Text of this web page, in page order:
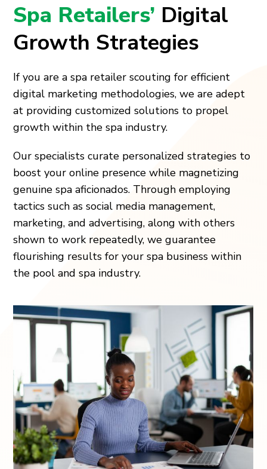
Spa Retailers’ Digital
Growth Strategies
If you are a spa retailer scouting for efficient
digital marketing methodologies, we are adept
at providing customized solutions to propel
growth within the spa industry.
Our specialists curate personalized strategies to
boost your online presence while magnetizing
genuine spa aficionados. Through employing
tactics such as social media management,
marketing, and advertising, along with others
shown to work repeatedly, we guarantee
flourishing results for your spa business within
the pool and spa industry.